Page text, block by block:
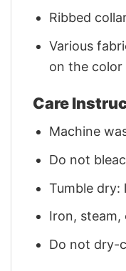
Ribbed
Various
on the color
Care
Machine
Do not
Tumble dry:
Iron,
Do not dry-